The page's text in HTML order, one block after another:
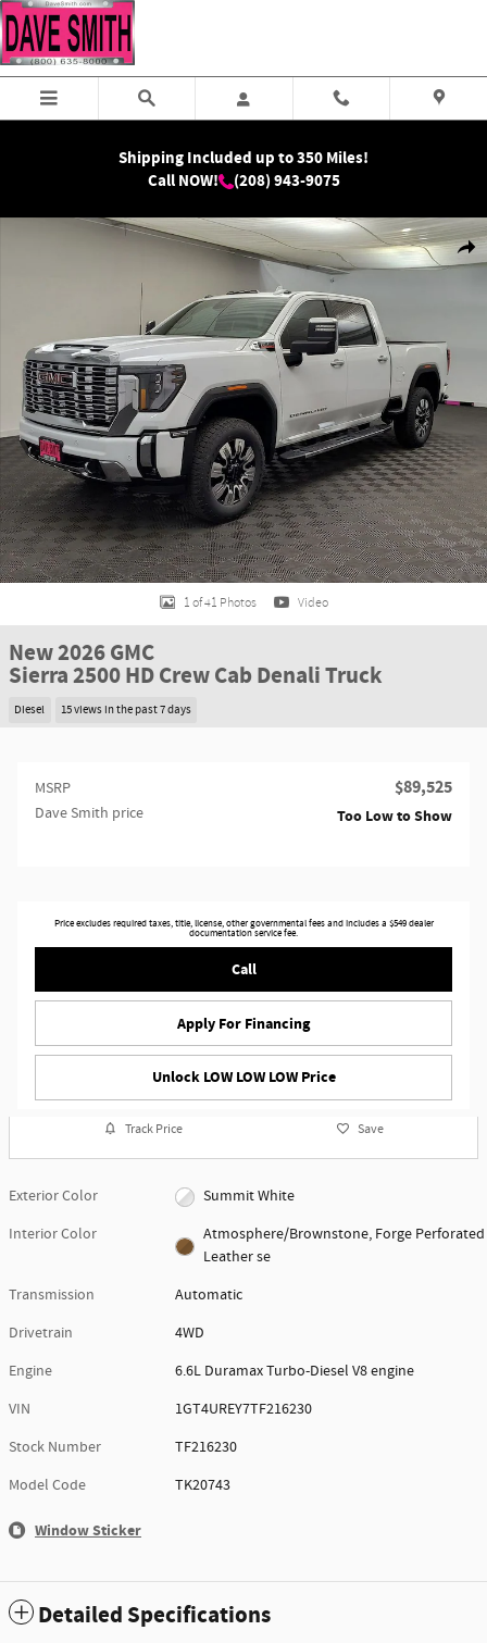
Skip to main content
Shipping Included up to 350 Miles!
Call NOW!
(208) 943-9075
New 2026 GMC Sierra 2500 HD Denali Truck Photo 1 of 41
1 of 41 Photos Video
New 2026 GMC
Sierra 2500 HD Crew Cab Denali Truck
Diesel 15 views in the past 7 days
MSRP $89,525
Dave Smith price Too Low to Show
Price excludes required taxes, title, license, other governmental fees and includes a $549 dealer
documentation service fee.
Call
Apply For Financing
Unlock LOW LOW LOW Price
Track Price Save
Exterior Color
Summit White
Interior Color
Atmosphere/Brownstone, Forge Perforated
Leather se
Transmission
Automatic
Drivetrain
4WD
Engine
6.6L Duramax Turbo-Diesel V8 engine
VIN
1GT4UREY7TF216230
Stock Number
TF216230
Model Code
TK20743
Window Sticker
Detailed Specifications